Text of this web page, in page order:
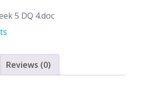
5 DQ 4.doc
Reviews (0)